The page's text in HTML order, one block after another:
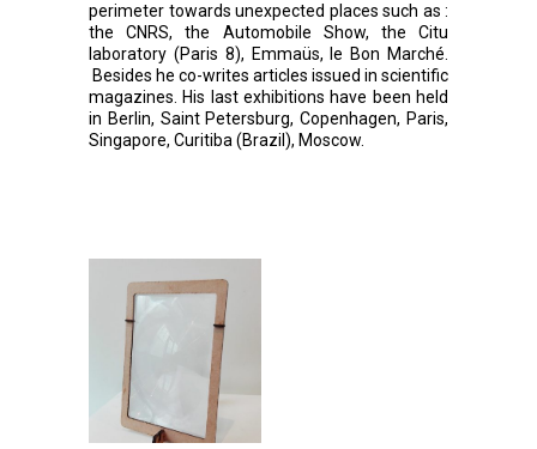
perimeter towards unexpected places such as :
the CNRS, the Automobile Show, the Citu
laboratory (Paris 8), Emmaüs, le Bon Marché.
Besides he co-writes articles issued in scientific
magazines. His last exhibitions have been held
in Berlin, Saint Petersburg, Copenhagen, Paris,
Singapore, Curitiba (Brazil), Moscow.